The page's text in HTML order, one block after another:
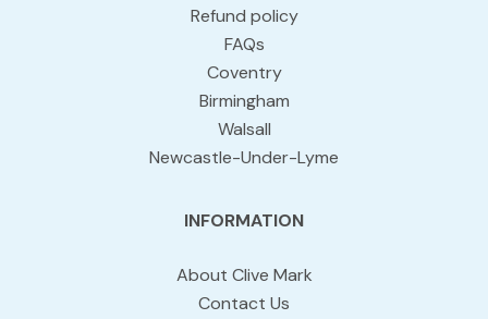
Refund policy
FAQs
Coventry
Birmingham
Walsall
Newcastle-Under-Lyme
INFORMATION
About Clive Mark
Contact Us